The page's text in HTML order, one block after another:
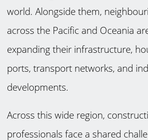
world. Alongside them,
across the Pacific and Oceania
expanding their infrastructure,
ports, transport networks, and
developments.
Across this wide region,
professionals face a shared